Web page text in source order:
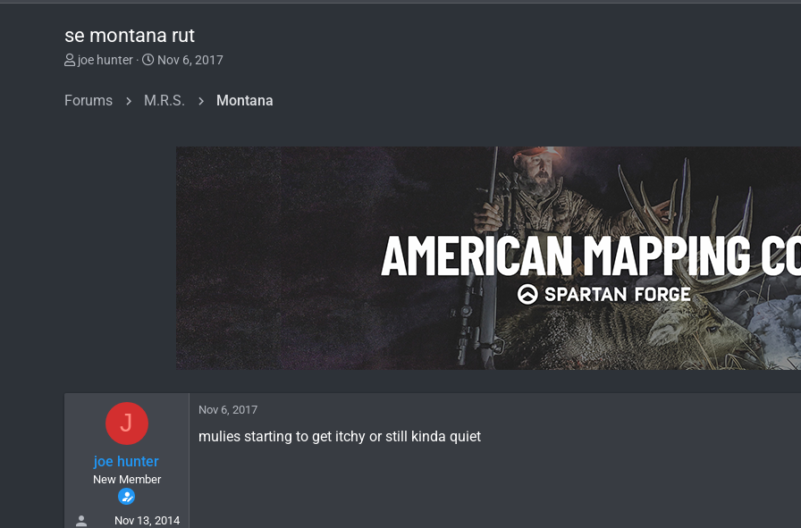
se montana rut
T
e
joe hunter
S
a
r
Nov 6, 2017
Forums M.R.S. Montana
J
joe hunter
New Member
Nov 13, 2014
Nov 6, 2017
mulies starting to get itchy or still kinda quiet